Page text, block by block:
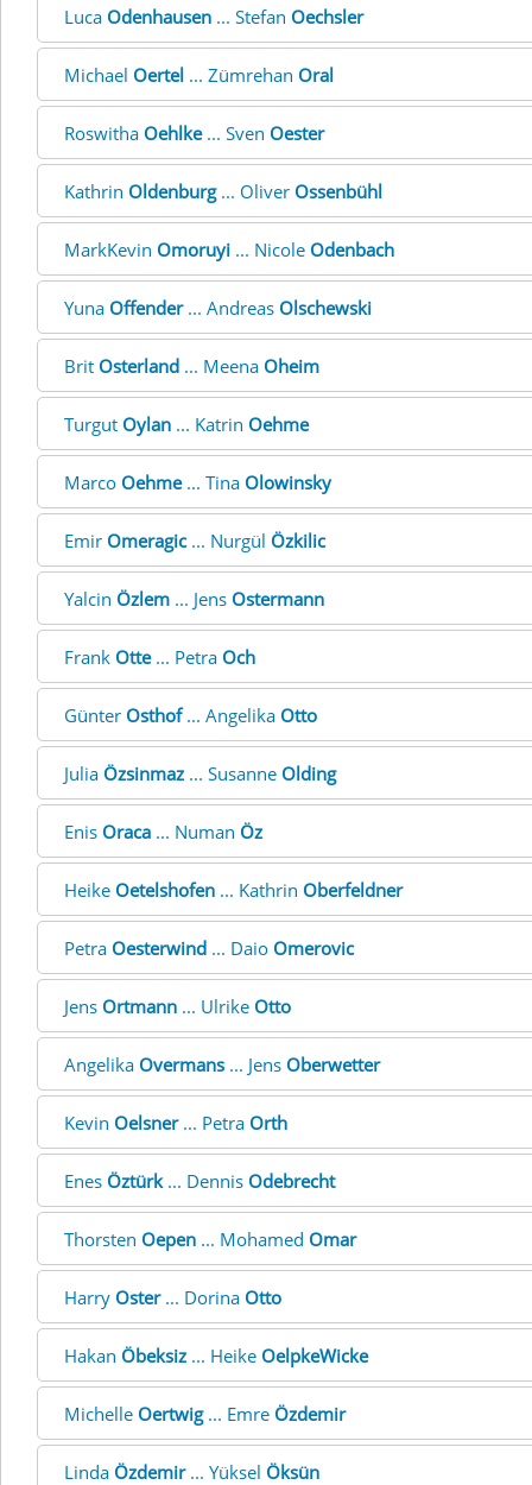
Luca Odenhausen ... Stefan Oechsler
Michael Oertel ... Zümrehan Oral
Roswitha Oehlke... Sven Oester
Kathrin Oldenburg... Oliver Ossenbühl
MarkKevin Omoruyi ... Nicole Odenbach
Yuna Offender... Andreas Olschewski
Brit Osterland ... Meena Oheim
Turgut Oylan ... Katrin Oehme
Marco Oehme... Tina Olowinsky
Emir Omeragic... Nurgül Özkilic
Yalcin Özlem ... Jens Ostermann
Frank Otte... Petra Och
Günter Osthof... Angelika Otto
Julia Özsinmaz ... Susanne Olding
Enis Oraca ... Numan Öz
Heike Oetelshofen ... Kathrin Oberfeldner
Petra Oesterwind ... Daio Omerovic
Jens Ortmann ... Ulrike Otto
Angelika Overmans ... Jens Oberwetter
Kevin Oelsner... Petra Orth
Enes Öztürk... Dennis Odebrecht
Thorsten Oepen ... Mohamed Omar
Harry Oster... Dorina Otto
Hakan Öbeksiz ... Heike OelpkeWicke
Michelle Oertwig... Emre Özdemir
Linda Özdemir... Yüksel Öksün